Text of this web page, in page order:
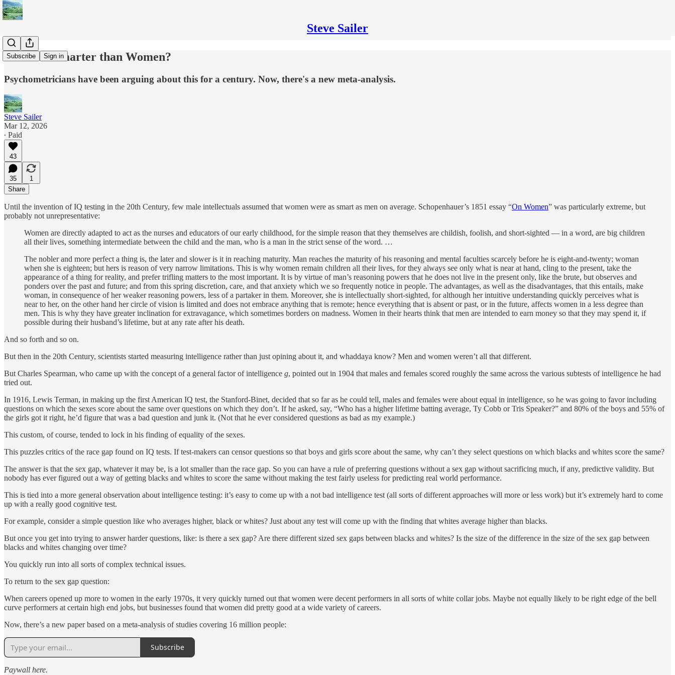
Steve Sailer
Subscribe Sign in
Are Men Smarter than Women?
Psychometricians have been arguing about this for a century. Now, there's a new meta-analysis.
Steve Sailer
Mar 12, 2026
∙ Paid
43
35
1
Share
Until the invention of IQ testing in the 20th Century, few male intellectuals assumed that women were as smart as men on average. Schopenhauer’s 1851 essay “On Women” was particularly extreme, but
probably not unrepresentative:
Women are directly adapted to act as the nurses and educators of our early childhood, for the simple reason that they themselves are childish, foolish, and short-sighted — in a word, are big children
all their lives, something intermediate between the child and the man, who is a man in the strict sense of the word. …
The nobler and more perfect a thing is, the later and slower is it in reaching maturity. Man reaches the maturity of his reasoning and mental faculties scarcely before he is eight-and-twenty; woman
when she is eighteen; but hers is reason of very narrow limitations. This is why women remain children all their lives, for they always see only what is near at hand, cling to the present, take the
appearance of a thing for reality, and prefer trifling matters to the most important. It is by virtue of man’s reasoning powers that he does not live in the present only, like the brute, but observes and
ponders over the past and future; and from this spring discretion, care, and that anxiety which we so frequently notice in people. The advantages, as well as the disadvantages, that this entails, make
woman, in consequence of her weaker reasoning powers, less of a partaker in them. Moreover, she is intellectually short-sighted, for although her intuitive understanding quickly perceives what is
near to her, on the other hand her circle of vision is limited and does not embrace anything that is remote; hence everything that is absent or past, or in the future, affects women in a less degree than
men. This is why they have greater inclination for extravagance, which sometimes borders on madness. Women in their hearts think that men are intended to earn money so that they may spend it, if
possible during their husband’s lifetime, but at any rate after his death.
And so forth and so on.
But then in the 20th Century, scientists started measuring intelligence rather than just opining about it, and whaddaya know? Men and women weren’t all that different.
But Charles Spearman, who came up with the concept of a general factor of intelligence g, pointed out in 1904 that males and females scored roughly the same across the various subtests of intelligence he had
tried out.
In 1916, Lewis Terman, in making up the first American IQ test, the Stanford-Binet, decided that so far as he could tell, males and females were about equal in intelligence, so he was going to favor including
questions on which the sexes score about the same over questions on which they don’t. If he asked, say, “Who has a higher lifetime batting average, Ty Cobb or Tris Speaker?” and 80% of the boys and 55% of
the girls got it right, he’d figure that was a bad question and junk it. (Not that he ever considered questions as bad as my example.)
This custom, of course, tended to lock in his finding of equality of the sexes.
This puzzles critics of the race gap found on IQ tests. If test-makers can censor questions so that boys and girls score about the same, why can’t they select questions on which blacks and whites score the same?
The answer is that the sex gap, whatever it may be, is a lot smaller than the race gap. So you can have a rule of preferring questions without a sex gap without sacrificing much, if any, predictive validity. But
nobody has ever figured out a way of getting blacks and whites to score the same without making the test fairly useless for predicting real world performance.
This is tied into a more general observation about intelligence testing: it’s easy to come up with a not bad intelligence test (all sorts of different approaches will more or less work) but it’s extremely hard to come
up with a really good cognitive test.
For example, consider a simple question like who averages higher, black or whites? Just about any test will come up with the finding that whites average higher than blacks.
But once you get into trying to answer harder questions, like: is there a sex gap? Are there different sized sex gaps between blacks and whites? Is the size of the difference in the size of the sex gap between
blacks and whites changing over time?
You quickly run into all sorts of complex technical issues.
To return to the sex gap question:
When careers opened up more to women in the early 1970s, it very quickly turned out that women were decent performers in all sorts of white collar jobs. Maybe not equally likely to be right edge of the bell
curve performers at certain high end jobs, but businesses found that women did pretty good at a wide variety of careers.
Now, there’s a new paper based on a meta-analysis of studies covering 16 million people:
Subscribe
Paywall here.